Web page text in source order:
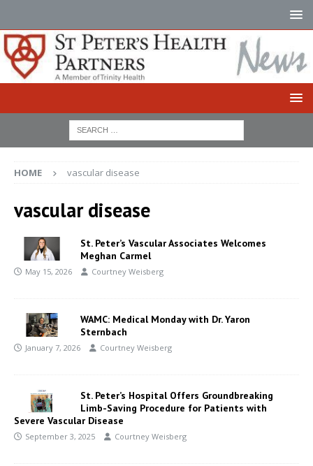
HOME vascular disease
vascular disease
St. Peter’s Vascular Associates Welcomes
Meghan Carmel
May 15, 2026 Courtney Weisberg
WAMC: Medical Monday with Dr. Yaron
Sternbach
January 7, 2026 Courtney Weisberg
St. Peter’s Hospital Offers Groundbreaking
Limb-Saving Procedure for Patients with
Severe Vascular Disease
September 3, 2025 Courtney Weisberg